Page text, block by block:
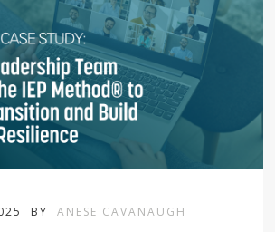
BY ANESE CAVANAUGH